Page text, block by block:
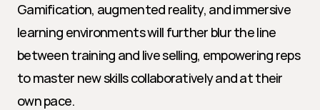
Gamification, augmented reality, and immersive
learning environments will further blur the line
between training and live selling, empowering reps
to master new skills collaboratively and at their
own pace.